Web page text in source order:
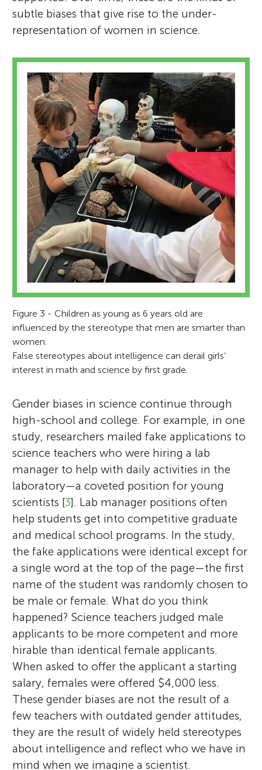
subtle biases that give rise to the under-
representation of women in science.
Figure 3 - Children as young as 6 years old are
influenced by the stereotype that men are smarter than
women.
False stereotypes about intelligence can derail girls’
interest in math and science by first grade.
Gender biases in science continue through
high-school and college. For example, in one
study, researchers mailed fake applications to
science teachers who were hiring a lab
manager to help with daily activities in the
laboratory—a coveted position for young
scientists [3]. Lab manager positions often
help students get into competitive graduate
and medical school programs. In the study,
the fake applications were identical except for
a single word at the top of the page—the first
name of the student was randomly chosen to
be male or female. What do you think
happened? Science teachers judged male
applicants to be more competent and more
hirable than identical female applicants.
When asked to offer the applicant a starting
salary, females were offered $4,000 less.
These gender biases are not the result of a
few teachers with outdated gender attitudes,
they are the result of widely held stereotypes
about intelligence and reflect who we have in
mind when we imagine a scientist.